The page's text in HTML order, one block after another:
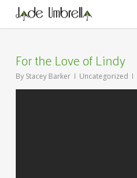
main
For the Love of Lindy
By Stacey Barker Uncategorized